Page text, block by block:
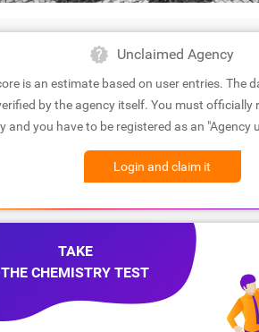
Unclaimed Agency
is an estimate based on user entries. The
by the agency itself. You must officially
and you have to be registered as an "Agency
Login and claim it
TAKE
THE CHEMISTRY TEST